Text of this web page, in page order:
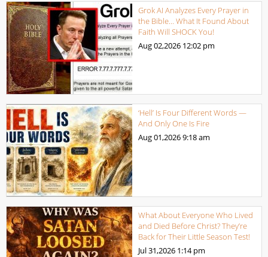
Grok AI Analyzes Every Prayer in
the Bible… What It Found About
Faith Will SHOCK You!
Aug 02,2026 12:02 pm
‘Hell’ Is Four Different Words —
And Only One Is Fire
Aug 01,20269:18 am
What About Everyone Who Lived
and Died Before Christ? They’re
Back for Their Little Season Test!
Jul 31,2026 1:14 pm